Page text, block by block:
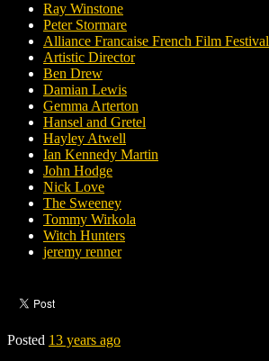
Ray Winstone
Peter Stormare
Alliance Francaise French Film Festival
Artistic Director
Ben Drew
Damian Lewis
Gemma Arterton
Hansel and Gretel
Hayley Atwell
Ian Kennedy Martin
John Hodge
Nick Love
The Sweeney
Tommy Wirkola
Witch Hunters
jeremy renner
Posted 13 years ago